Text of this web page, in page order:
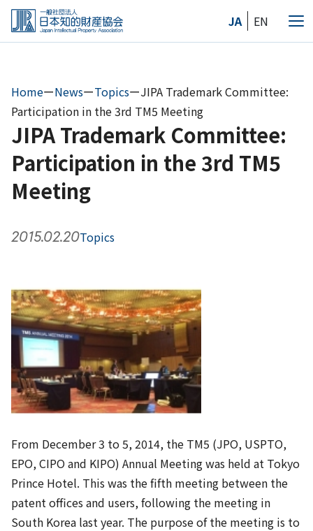
Skip
the
JA EN
HomeーNewsーTopicsーJIPA Trademark Committee:
Participation in the 3rd TM5 Meeting
JIPA Trademark Committee:
Participation in the 3rd TM5
Meeting
2015.02.20Topics
From December 3 to 5, 2014, the TM5 (JPO, USPTO,
EPO, CIPO and KIPO) Annual Meeting was held at Tokyo
Prince Hotel. This was the fifth meeting between the
patent offices and users, following the meeting in
South Korea last year. The purpose of the meeting is to